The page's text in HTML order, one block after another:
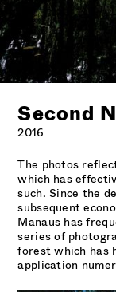
Second
2016
The photos
which has
such. Since the
subsequent
Manaus has
series of
forest which has
application